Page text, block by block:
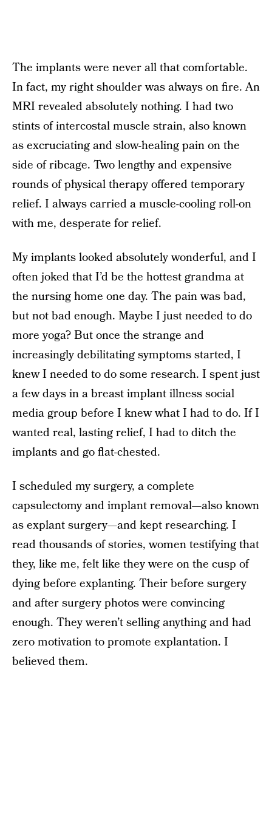
The implants were never all that comfortable.
In fact, my right shoulder was always on fire. An
MRI revealed absolutely nothing. I had two
stints of intercostal muscle strain, also known
as excruciating and slow-healing pain on the
side of ribcage. Two lengthy and expensive
rounds of physical therapy offered temporary
relief. I always carried a muscle-cooling roll-on
with me, desperate for relief.
My implants looked absolutely wonderful, and I
often joked that I’d be the hottest grandma at
the nursing home one day. The pain was bad,
but not bad enough. Maybe I just needed to do
more yoga? But once the strange and
increasingly debilitating symptoms started, I
knew I needed to do some research. I spent just
a few days in a breast implant illness social
media group before I knew what I had to do. If I
wanted real, lasting relief, I had to ditch the
implants and go flat-chested.
I scheduled my surgery, a complete
capsulectomy and implant removal—also known
as explant surgery—and kept researching. I
read thousands of stories, women testifying that
they, like me, felt like they were on the cusp of
dying before explanting. Their before surgery
and after surgery photos were convincing
enough. They weren’t selling anything and had
zero motivation to promote explantation. I
believed them.